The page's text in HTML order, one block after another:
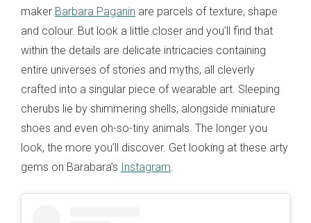
maker Barbara Paganin are parcels of texture, shape
and colour. But look a little closer and you’ll find that
within the details are delicate intricacies containing
entire universes of stories and myths, all cleverly
crafted into a singular piece of wearable art. Sleeping
cherubs lie by shimmering shells, alongside miniature
shoes and even oh-so-tiny animals. The longer you
look, the more you’ll discover. Get looking at these arty
gems on Barabara’s Instagram.